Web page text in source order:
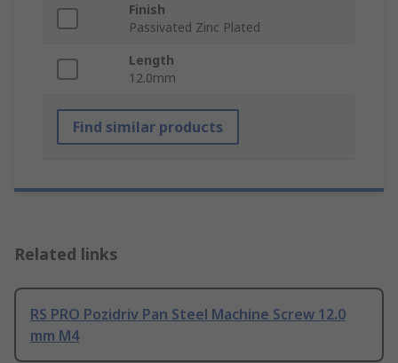
Finish
Passivated Zinc Plated
Length
12.0mm
Find similar products
Related links
RS PRO Pozidriv Pan Steel Machine Screw 12.0
mm M4